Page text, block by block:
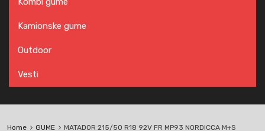
Kamionske gume
Outdoor
Vesti
Home GUME
MATADOR 215/50 R18 92V FR MP93 NORDICCA M+S